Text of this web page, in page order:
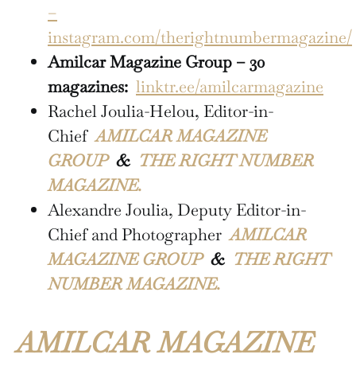
–
instagram.com/therightnumbermagazine/
Amilcar Magazine Group – 30
magazines: linktr.ee/amilcarmagazine
Rachel Joulia-Helou, Editor-in-
ChiefAMILCAR MAGAZINE
GROUP & THE RIGHT NUMBER
MAGAZINE.
Alexandre Joulia, Deputy Editor-in-
Chief and PhotographerAMILCAR
MAGAZINE GROUP & THE RIGHT
NUMBER MAGAZINE.
AMILCAR MAGAZINE